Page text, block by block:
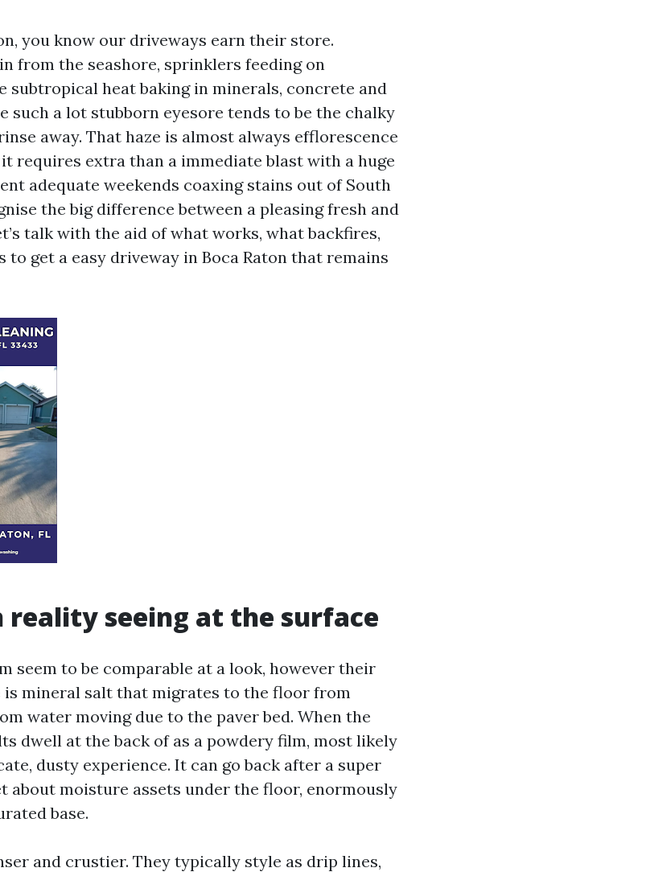
you know our driveways earn their store.
from the seashore, sprinklers feeding on
subtropical heat baking in minerals, concrete and
such a lot stubborn eyesore tends to be the chalky
away. That haze is almost always efflorescence
requires extra than a immediate blast with a huge
adequate weekends coaxing stains out of South
the big difference between a pleasing fresh and
talk with the aid of what works, what backfires,
get a easy driveway in Boca Raton that remains
reality seeing at the surface
seem to be comparable at a look, however their
is mineral salt that migrates to the floor from
water moving due to the paver bed. When the
dwell at the back of as a powdery film, most likely
dusty experience. It can go back after a super
about moisture assets under the floor, enormously
base.
and crustier. They typically style as drip lines,